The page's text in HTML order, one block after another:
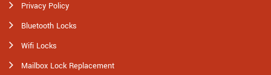
Privacy Policy
Bluetooth Locks
Wifi Locks
Mailbox Lock Replacement